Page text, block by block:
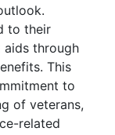
to their
aids through
This
to
of veterans,
related